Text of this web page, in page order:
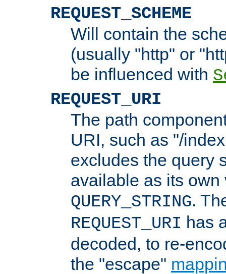
REQUEST_SCHEME
Will contain the
(usually "http" or
be influenced with
REQUEST_URI
The path
URI, such as "/
excludes the query
available as its
QUERY_STRING.
REQUEST_URI has
decoded, to re-
the "escape"